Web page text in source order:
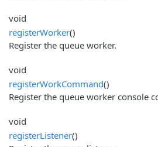
void
registerWorker()
Register the queue worker.
void
registerWorkCommand()
Register the queue worker console
void
registerListener()